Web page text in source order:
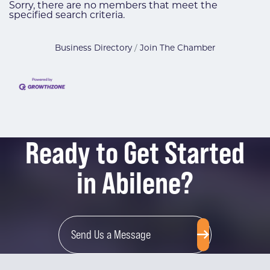
Sorry, there are no members that meet the
specified search criteria.
Business Directory Join The Chamber
Ready to Get Started
in Abilene?
Send Us a Message